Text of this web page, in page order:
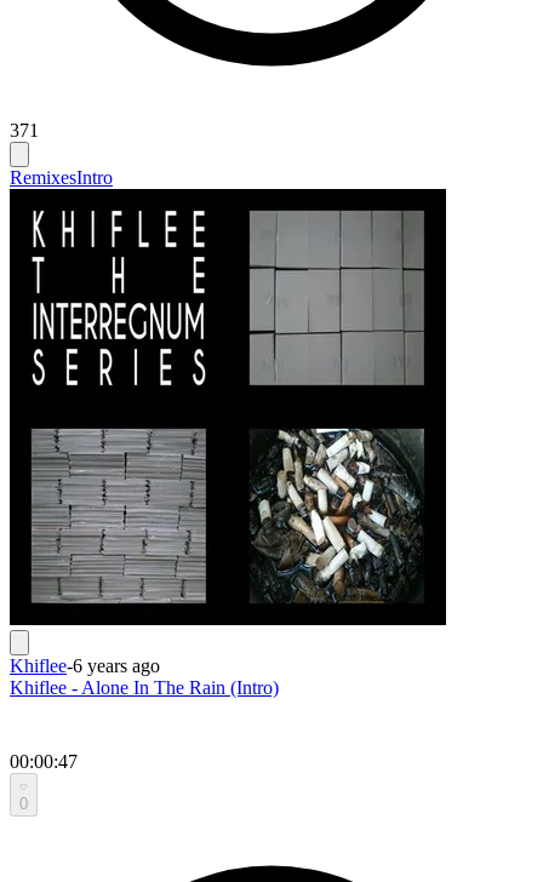
371
RemixesIntro
Khiflee-6 years ago
Khiflee - Alone In The Rain (Intro)
00:00:47
0